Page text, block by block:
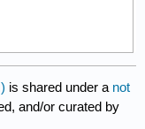
is shared under a not
and/or curated by